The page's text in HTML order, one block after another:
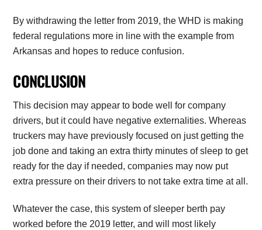
By withdrawing the letter from 2019, the WHD is making
federal regulations more in line with the example from
Arkansas and hopes to reduce confusion.
CONCLUSION
This decision may appear to bode well for company
drivers, but it could have negative externalities. Whereas
truckers may have previously focused on just getting the
job done and taking an extra thirty minutes of sleep to get
ready for the day if needed, companies may now put
extra pressure on their drivers to not take extra time at all.
Whatever the case, this system of sleeper berth pay
worked before the 2019 letter, and will most likely